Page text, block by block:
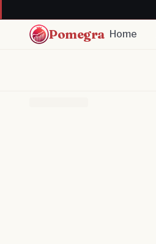
Pomegra Home